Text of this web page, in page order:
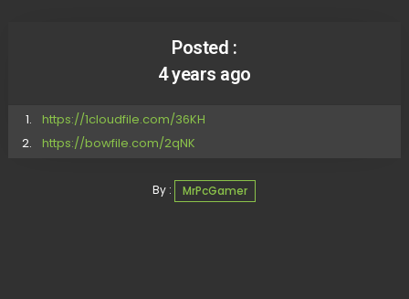
Posted :
4 years ago
https://1cloudfile.com/36KH
https://bowfile.com/2qNK
By : MrPcGamer